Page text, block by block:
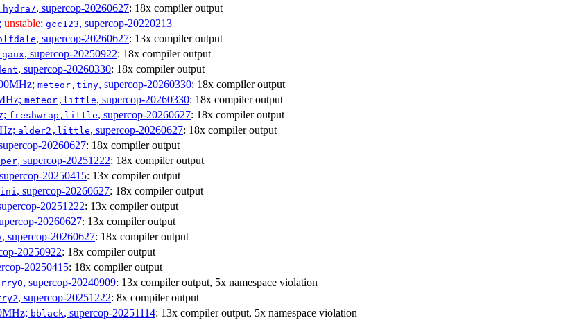
hydra7, supercop-20260627: 18x compiler output
unstable; gcc123, supercop-20220213
, supercop-20260627: 13x compiler output
, supercop-20250922: 18x compiler output
, supercop-20260330: 18x compiler output
meteor,tiny, supercop-20260330: 18x compiler output
meteor,little, supercop-20260330: 18x compiler output
freshwrap,little, supercop-20260627: 18x compiler output
alder2,little, supercop-20260627: 18x compiler output
20260627: 18x compiler output
, supercop-20251222: 18x compiler output
20250415: 13x compiler output
, supercop-20260627: 18x compiler output
20251222: 13x compiler output
20260627: 13x compiler output
, supercop-20260627: 18x compiler output
20250922: 18x compiler output
20250415: 18x compiler output
, supercop-20240909: 13x compiler output, 5x namespace violation
, supercop-20251222: 8x compiler output
bblack, supercop-20251114: 13x compiler output, 5x namespace violation